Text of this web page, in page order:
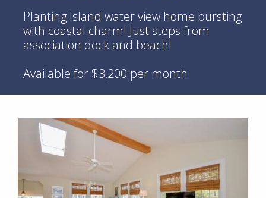
Planting Island water view home bursting
with coastal charm! Just steps from
association dock and beach!
Available for $3,200 per month